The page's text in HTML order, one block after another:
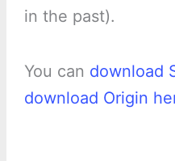
in the past).
You can download
download Origin